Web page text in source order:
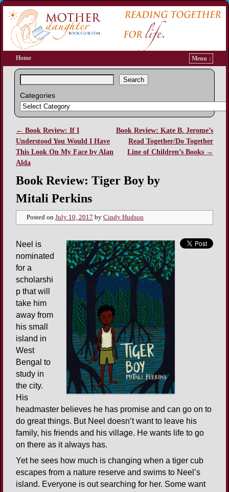
Home Menu ↓
Search
Categories
Post navigation
← Book Review: If I
Understood You Would I Have
This Look On My Face by Alan
Alda
Book Review: Kate B. Jerome’s
Read Together/Do Together
Line of Children’s Books →
Book Review: Tiger Boy by
Mitali Perkins
Posted on July 10, 2017 by Cindy Hudson
Neel is
nominated
for a
scholarshi
p that will
take him
away from
his small
island in
West
Bengal to
study in
the city.
His
headmaster believes he has promise and can go on to
do great things. But Neel doesn’t want to leave his
family, his friends and his village. He wants life to go
on there as it always has.
Yet he sees how much is changing when a tiger cub
escapes from a nature reserve and swims to Neel’s
island. Everyone is out searching for her. Some want